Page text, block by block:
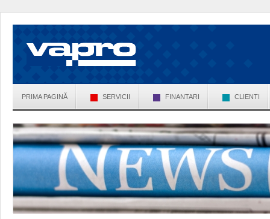
PRIMA PAGINĂ SERVICII FINANTARI CLIENTI